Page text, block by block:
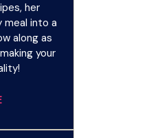
her
into a
along as
your